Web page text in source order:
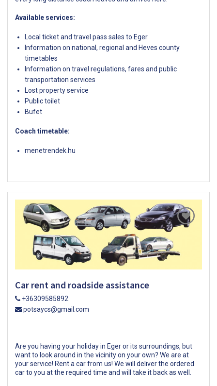
Available services:
Local ticket and travel pass sales to Eger
Information on national, regional and Heves county
timetables
Information on travel regulations, fares and public
transportation services
Lost property service
Public toilet
Bufet
Coach timetable:
menetrendek.hu
Car rent and roadside assistance
+36309585892
potsaycs@gmail.com
Are you having your holiday in Eger or its surroundings, but
want to look around in the vicinity on your own? We are at
your service! Rent a car from us! We will deliver the ordered
car to you at the required time and will take it back as well.